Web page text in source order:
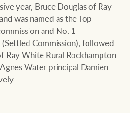
year, Bruce Douglas of Ray
was named as the Top
and No. 1
Commission), followed
Ray White Rural Rockhampton
Water principal Damien